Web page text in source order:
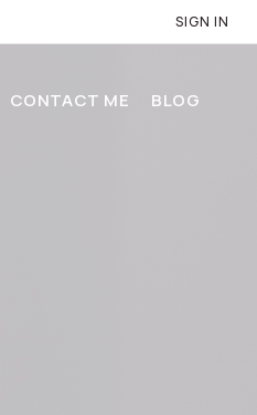
SIGN IN
CONTACT ME BLOG